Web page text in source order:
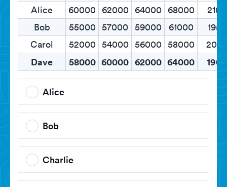
Alice
60000 62000 64000 68000
2100
Bob
55000 57000 59000 61000
1950
Carol
52000 54000 56000 58000 2050
Dave 58000 60000 62000 64000 1900
Alice
Bob
Charlie